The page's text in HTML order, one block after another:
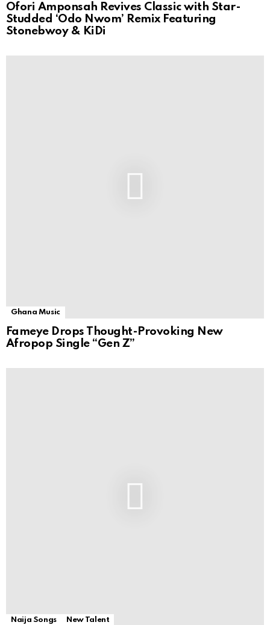
Ofori Amponsah Revives Classic with Star-
Studded ‘Odo Nwom’ Remix Featuring
Stonebwoy & KiDi
Ghana Music
Fameye Drops Thought-Provoking New
Afropop Single “Gen Z”
Naija Songs New Talent